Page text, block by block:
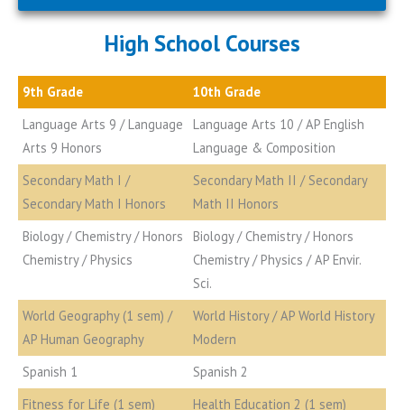
High School Courses
9th Grade
10th Grade
Language Arts 9 / Language
Arts 9 Honors
Language Arts 10 / AP English
Language & Composition
Secondary Math I /
Secondary Math I Honors
Secondary Math II / Secondary
Math II Honors
Biology / Chemistry / Honors
Chemistry / Physics
Biology / Chemistry / Honors
Chemistry / Physics / AP Envir.
Sci.
World Geography (1 sem) /
AP Human Geography
World History / AP World History
Modern
Spanish 1
Spanish 2
Fitness for Life (1 sem)
Health Education 2 (1 sem)